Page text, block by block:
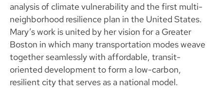
analysis of climate vulnerability and the first multi-
neighborhood resilience plan in the United States.
Mary’s work is united by her vision for a Greater
Boston in which many transportation modes weave
together seamlessly with affordable, transit-
oriented development to form a low-carbon,
resilient city that serves as a national model.